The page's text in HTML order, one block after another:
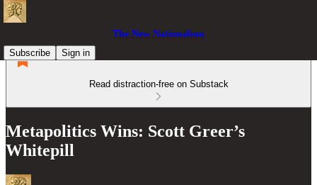
The New Nationalism
Subscribe
Sign in
Read distraction-free on Substack
Metapolitics Wins: Scott Greer’s
Whitepill